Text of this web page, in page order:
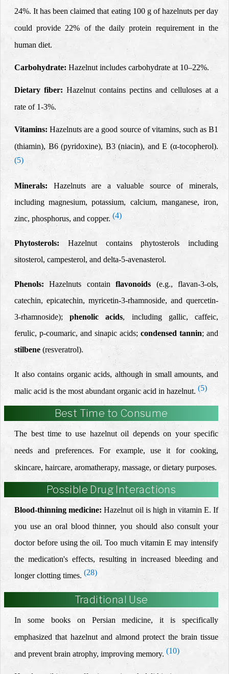
24%. It has been claimed that eating 100 g of hazelnuts per day
could provide 22% of the daily protein requirement in the
human diet.
Carbohydrate: Hazelnut includes carbohydrate at 10–22%.
Dietary fiber: Hazelnut contains pectins and celluloses at a
rate of 1-3%.
Vitamins: Hazelnuts are a good source of vitamins, such as B1
(thiamin), B6 (pyridoxine), B3 (niacin), and E (α-tocopherol).
(5)
Minerals: Hazelnuts are a valuable source of minerals,
including magnesium, potassium, calcium, manganese, iron,
zinc, phosphorus, and copper. (4)
Phytosterols: Hazelnut contains phytosterols including
sitosterol, campesterol, and delta-5-avenasterol.
Phenols: Hazelnuts containflavonoids (e.g., flavan-3-ols,
catechin, epicatechin, myricetin-3-rhamnoside, and quercetin-
3-rhamnoside);phenolic acids, including gallic, caffeic,
ferulic, p-coumaric, and sinapic acids; condensed tannin; and
stilbene (resveratrol).
It also contains organic acids, although in small amounts, and
malic acid is the most abundant organic acid in hazelnut. (5)
Best Time to Consume
The best time to use hazelnut oil depends on your specific
needs and preferences. For example, use it for cooking,
skincare, haircare, aromatherapy, massage, or dietary purposes.
Possible Drug Interactions
Blood-thinning medicine: Hazelnut oil is high in vitamin E. If
you use an oral blood thinner, you should also consult your
doctor before using the oil. Too much vitamin E may intensify
the medication's effects, resulting in increased bleeding and
longer clotting times. (28)
Traditional Use
In some books on Persian medicine, it is specifically
emphasized that hazelnut and almond protect the brain tissue
and prevent brain atrophy, improving memory. (10)